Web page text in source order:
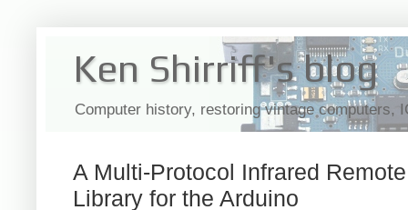
Ken Shirriff's blog
Computer history, restoring vintage computers,
A Multi-Protocol Infrared Remote
Library for the Arduino